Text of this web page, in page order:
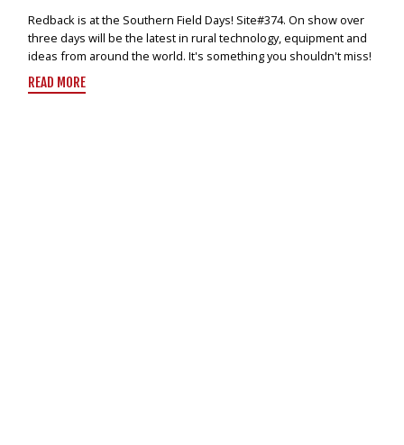
Redback is at the Southern Field Days! Site#374. On show over
three days will be the latest in rural technology, equipment and
ideas from around the world. It's something you shouldn't miss!
READ MORE